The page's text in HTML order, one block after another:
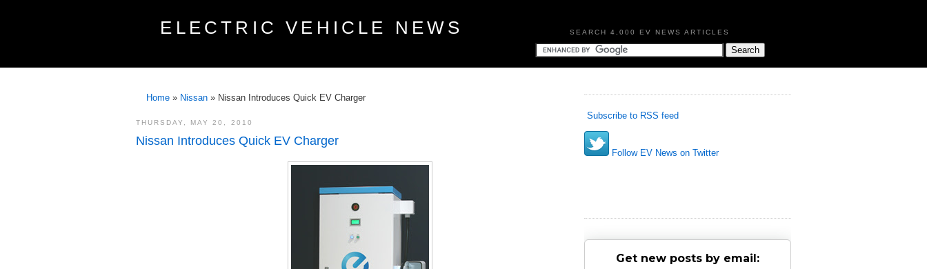
ELECTRIC VEHICLE NEWS SEARCH 4,000 EV NEWS ARTICLES
Home » Nissan » Nissan Introduces Quick EV Charger
THURSDAY, MAY 20, 2010
Nissan Introduces Quick EV Charger
Subscribe to RSS feed
Follow EV News on Twitter
Get new posts by email: